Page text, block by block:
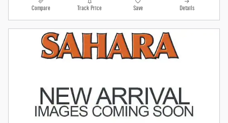
Compare Track Price Save Details